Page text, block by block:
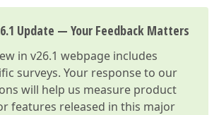
Update — Your Feedback Matters
in v26.1 webpage includes
surveys. Your response to our
will help us measure product
features released in this major